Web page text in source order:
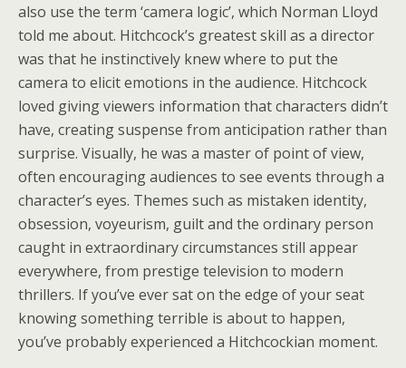
also use the term ‘camera logic’, which Norman Lloyd
told me about. Hitchcock’s greatest skill as a director
was that he instinctively knew where to put the
camera to elicit emotions in the audience. Hitchcock
loved giving viewers information that characters didn’t
have, creating suspense from anticipation rather than
surprise. Visually, he was a master of point of view,
often encouraging audiences to see events through a
character’s eyes. Themes such as mistaken identity,
obsession, voyeurism, guilt and the ordinary person
caught in extraordinary circumstances still appear
everywhere, from prestige television to modern
thrillers. If you’ve ever sat on the edge of your seat
knowing something terrible is about to happen,
you’ve probably experienced a Hitchcockian moment.